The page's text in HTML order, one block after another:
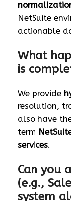
NetSuite
actionable
What
is
We provide
resolution,
also have
term
services.
Can you
(e.g.,
system